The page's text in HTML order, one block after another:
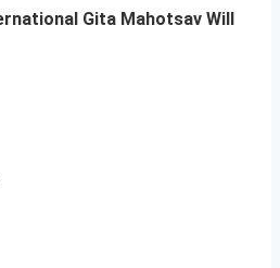
Gita Mahotsav Will